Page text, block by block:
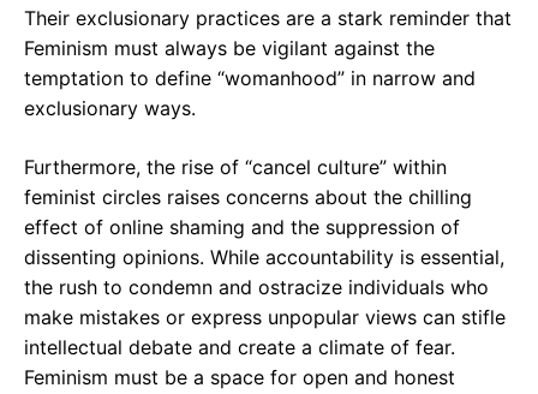
Their exclusionary practices are a stark reminder that
Feminism must always be vigilant against the
temptation to define “womanhood” in narrow and
exclusionary ways.
Furthermore, the rise of “cancel culture” within
feminist circles raises concerns about the chilling
effect of online shaming and the suppression of
dissenting opinions. While accountability is essential,
the rush to condemn and ostracize individuals who
make mistakes or express unpopular views can stifle
intellectual debate and create a climate of fear.
Feminism must be a space for open and honest